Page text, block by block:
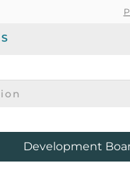
Development